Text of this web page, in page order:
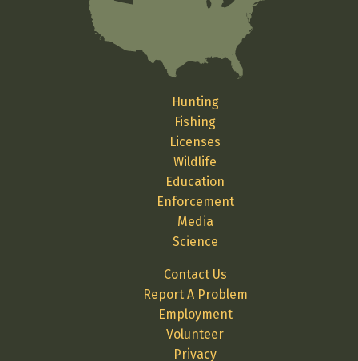
Hunting
Fishing
Licenses
Wildlife
Education
Enforcement
Media
Science
Contact Us
Report A Problem
Employment
Volunteer
Privacy